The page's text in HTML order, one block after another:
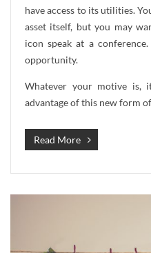
have access to its utilities.
asset itself, but you may
icon speak at a
opportunity.
Whatever your motive is,
advantage of this new form
Read More